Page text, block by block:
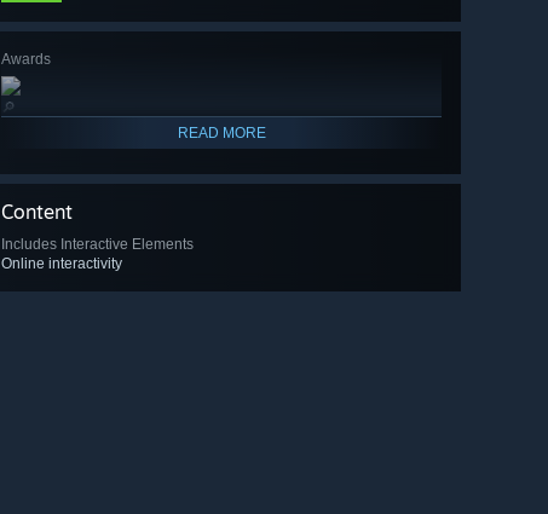
Awards
🔎
READ MORE
Content
Includes Interactive Elements
Online interactivity